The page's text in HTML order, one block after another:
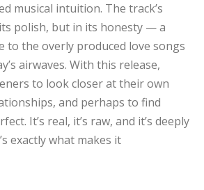
musical intuition. The track’s
polish, but in its honesty — a
to the overly produced love songs
airwaves. With this release,
to look closer at their own
and perhaps to find
It’s real, it’s raw, and it’s deeply
exactly what makes it